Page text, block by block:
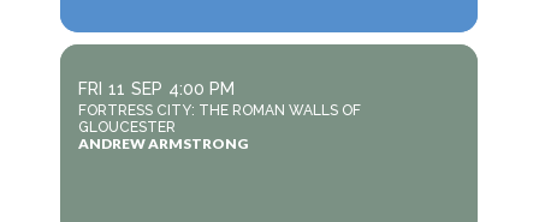
FRI 11 SEP 4:00 PM
FORTRESS CITY: THE ROMAN WALLS OF
GLOUCESTER
ANDREW ARMSTRONG